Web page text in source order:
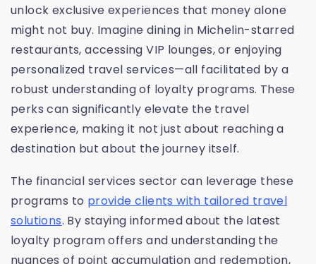
unlock exclusive experiences that money alone
might not buy. Imagine dining in Michelin-starred
restaurants, accessing VIP lounges, or enjoying
personalized travel services—all facilitated by a
robust understanding of loyalty programs. These
perks can significantly elevate the travel
experience, making it not just about reaching a
destination but about the journey itself.
The financial services sector can leverage these
programs to provide clients with tailored travel
solutions. By staying informed about the latest
loyalty program offers and understanding the
nuances of point accumulation and redemption,